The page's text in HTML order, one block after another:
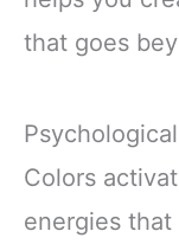
that goes
Colors
energies